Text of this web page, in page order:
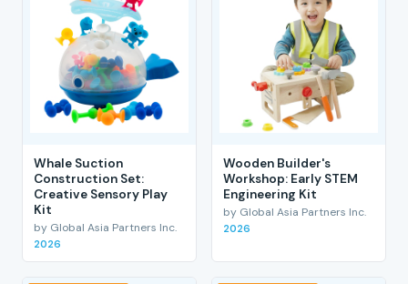
Whale Suction
Construction Set:
Creative Sensory Play
Kit
by Global Asia Partners Inc.
2026
Wooden Builder's
Workshop: Early STEM
Engineering Kit
by Global Asia Partners Inc.
2026